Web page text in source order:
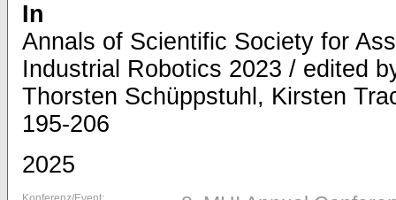
In
Annals of Scientific Society for
Industrial Robotics 2023 / edited
Thorsten Schüppstuhl, Kirsten
195-206
2025